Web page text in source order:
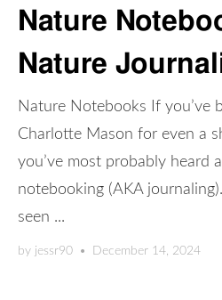
Nature
Nature
Nature Notebooks If you’ve
Charlotte Mason for even a
you’ve most probably heard
notebooking (AKA
seen ...
by jessr90 • December 14, 2024